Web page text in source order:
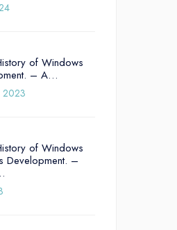
of Windows
– A…
2023
of Windows
Development. –